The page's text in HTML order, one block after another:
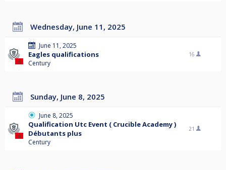
Wednesday, June 11, 2025
June 11, 2025
Eagles qualifications
Century
16
Sunday, June 8, 2025
June 8, 2025
Qualification Utc Event ( Crucible Academy )
Débutants plus
Century
21